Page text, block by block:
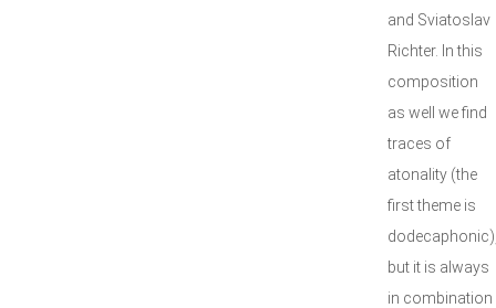
and Sviatoslav
Richter. In this
composition
as well we find
traces of
atonality (the
first theme is
but it is always
in combination